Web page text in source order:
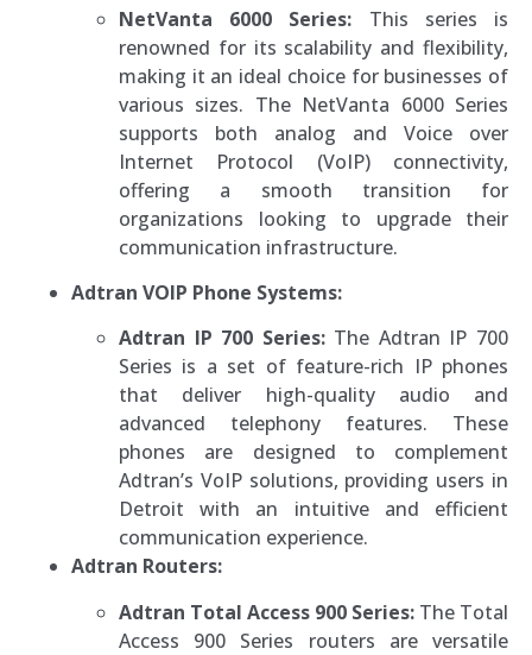
NetVanta 6000 Series: This series is
renowned for its scalability and flexibility,
making it an ideal choice for businesses of
various sizes. The NetVanta 6000 Series
supports both analog and Voice over
Internet Protocol (VoIP) connectivity,
offering a smooth transition for
organizations looking to upgrade their
communication infrastructure.
Adtran VOIP Phone Systems:
Adtran IP 700 Series:The Adtran IP 700
Series is a set of feature-rich IP phones
that deliver high-quality audio and
advanced telephony features. These
phones are designed to complement
Adtran’s VoIP solutions, providing users in
Detroit with an intuitive and efficient
communication experience.
Adtran Routers:
Adtran Total Access 900 Series: The Total
Access 900 Series routers are versatile